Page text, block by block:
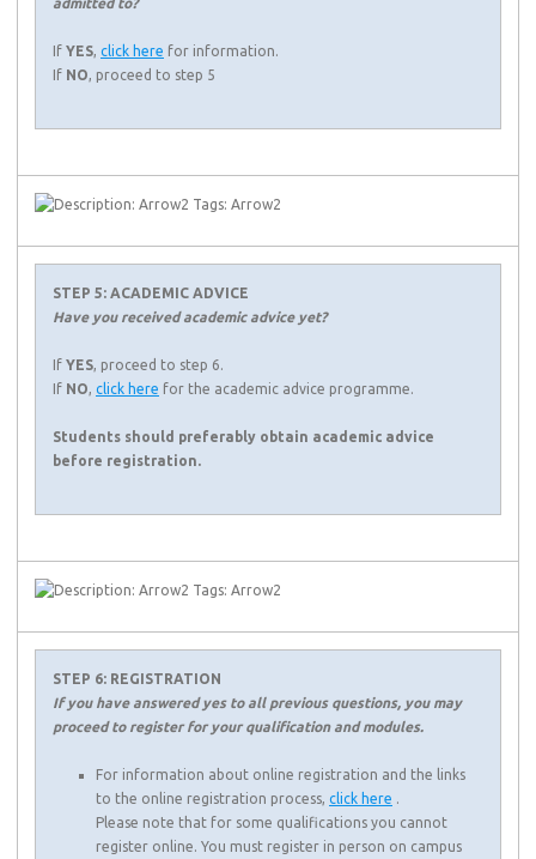
If YES, click here for information.
If NO, proceed to step 5
STEP 5: ACADEMIC ADVICE
Have you received academic advice yet?
If YES, proceed to step 6.
If NO, click here for the academic advice programme.
Students should preferably obtain academic advice
before registration.
STEP 6: REGISTRATION
If you have answered yes to all previous questions, you may
proceed to register for your qualification and modules.
For information about online registration and the links
to the online registration process, click here .
Please note that for some qualifications you cannot
register online. You must register in person on campus